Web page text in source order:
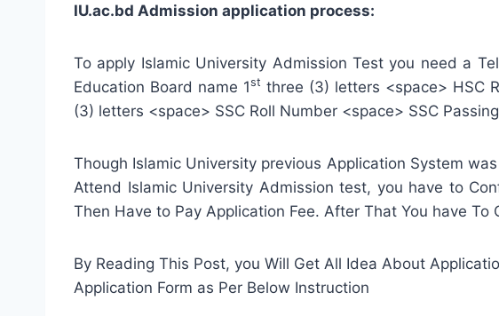
IU.ac.bd Admission application process:
To apply Islamic University Admission Test you need a
Education Board name 1st three (3) letters <space> HSC
(3) letters <space> SSC Roll Number <space> SSC
Though Islamic University previous Application System
Attend Islamic University Admission test, you have to
Then Have to Pay Application Fee. After That You have
By Reading This Post, you Will Get All Idea About
Application Form as Per Below Instruction